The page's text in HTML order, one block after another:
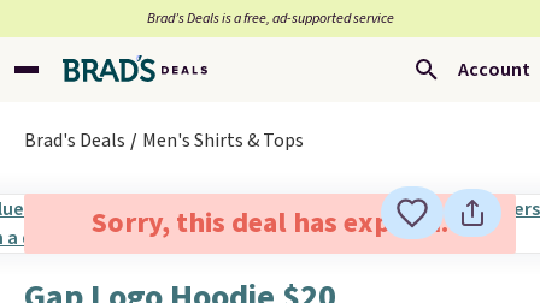
Brad’s Deals is a free, ad-supported service
Account
Brad's Deals Men's Shirts & Tops
Sorry, this deal has expired.